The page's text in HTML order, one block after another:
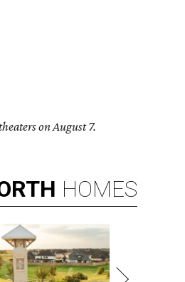
on August 7.
HOMES